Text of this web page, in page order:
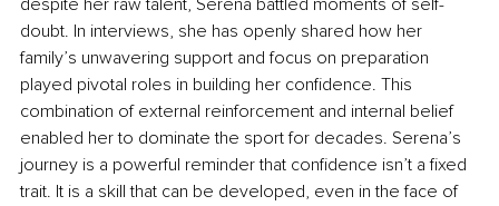
despite her raw talent, Serena battled moments of self-
doubt. In interviews, she has openly shared how her
family’s unwavering support and focus on preparation
played pivotal roles in building her confidence. This
combination of external reinforcement and internal belief
enabled her to dominate the sport for decades. Serena’s
journey is a powerful reminder that confidence isn’t a fixed
trait. It is a skill that can be developed, even in the face of